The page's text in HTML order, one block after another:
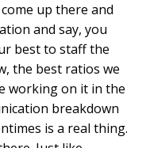
up there and
and say, you
best to staff the
the best ratios we
working on it in the
breakdown
is a real thing.